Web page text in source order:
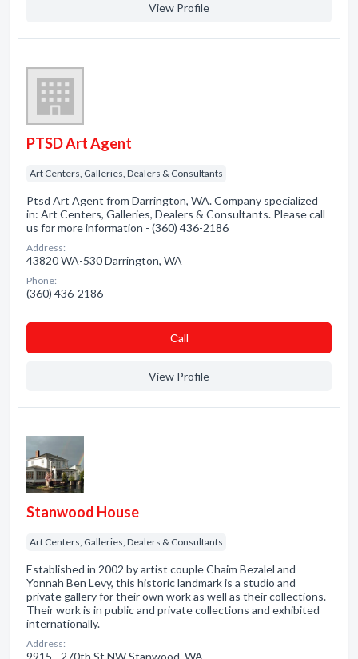
View Profile
PTSD Art Agent
Art Centers, Galleries, Dealers & Consultants
Ptsd Art Agent from Darrington, WA. Company specialized
in: Art Centers, Galleries, Dealers & Consultants. Please call
us for more information - (360) 436-2186
Address:
43820 WA-530 Darrington, WA
Phone:
(360) 436-2186
Сall
View Profile
Stanwood House
Art Centers, Galleries, Dealers & Consultants
Established in 2002 by artist couple Chaim Bezalel and
Yonnah Ben Levy, this historic landmark is a studio and
private gallery for their own work as well as their collections.
Their work is in public and private collections and exhibited
internationally.
Address:
9915 - 270th St NW Stanwood, WA